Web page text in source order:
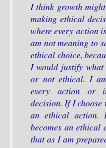
I think growth
making ethical
where every action
am not meaning to
ethical choice,
I would justify
or not ethical. I
every action or
decision. If I choose
an ethical
becomes an ethical
that as I am